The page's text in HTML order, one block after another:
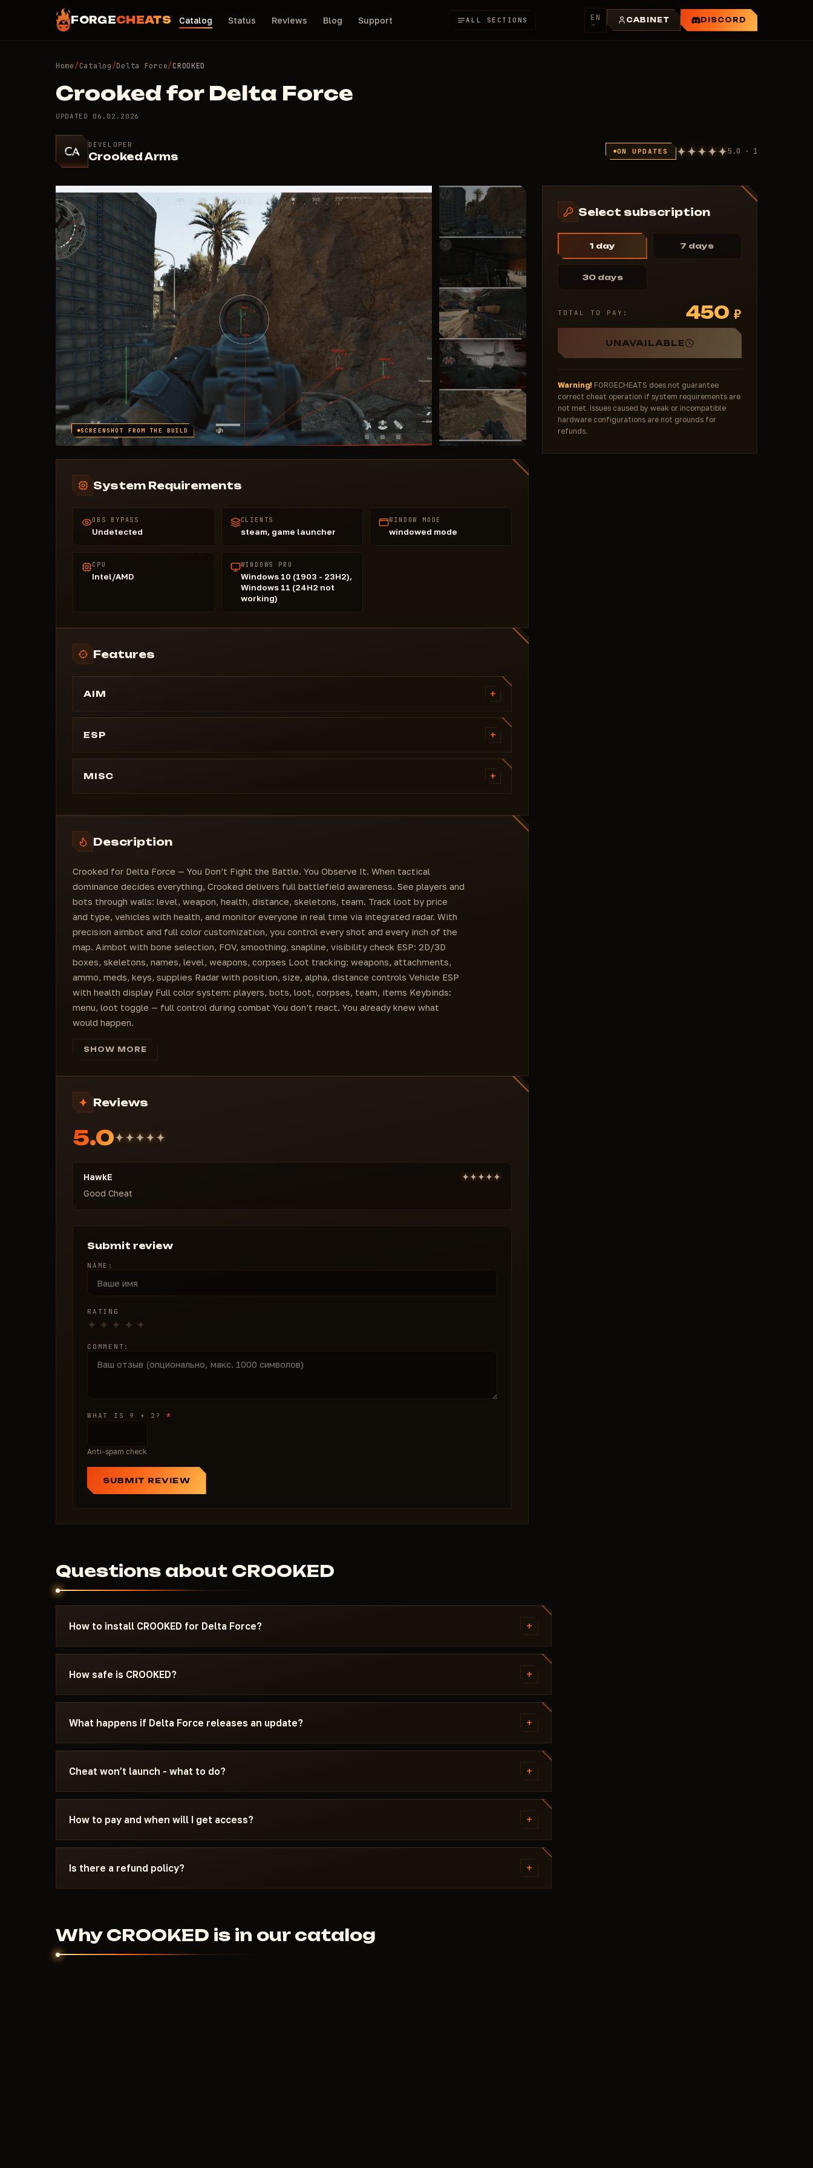
FORGECHEATS Catalog Status Reviews Blog Support ALL SECTIONS EN CABINET DISCORD
Home/Catalog/Delta Force/CROOKED
Crooked for Delta Force
UPDATED 06.02.2026
DEVELOPER
Crooked Arms ON UPDATES 5.0 · 1
SCREENSHOT FROM THE BUILD
System Requirements
OBS BYPASS
Undetected
CLIENTS
steam, game launcher
WINDOW MODE
windowed mode
CPU
Intel/AMD
WINDOWS PRO
Windows 10 (1903 - 23H2),
Windows 11 (24H2 not
working)
Features
AIM +
Enable aim
Visibility check
Show aiming line
Head
Left elbow
Right elbow
Select hotkey
ESP +
PLAYERS
Visible only
Players on my team
Corpse
Line
Skeleton type
Name
Equipped weapon
3D boxes
Skeleton type
Disabled
Health
Skeleton line width
Skeleton display distance
Distance
LOOT
Loot list sort type
Price
Weapons
Equipment
Other items
Show players
Display distance
Y Position
Size
Transparency
MISC +
Invisible players color
Visible players/bots color
Corpses color
Weapon color
Weapon accessories color
Ammo color
Equipment color
Medical supplies color
Provisions color
Keys color
Other items color
Description
Crooked for Delta Force — You Don’t Fight the Battle. You Observe It. When tactical
dominance decides everything, Crooked delivers full battlefield awareness. See players and
bots through walls: level, weapon, health, distance, skeletons, team. Track loot by price
and type, vehicles with health, and monitor everyone in real time via integrated radar. With
precision aimbot and full color customization, you control every shot and every inch of the
map. Aimbot with bone selection, FOV, smoothing, snapline, visibility check ESP: 2D/3D
boxes, skeletons, names, level, weapons, corpses Loot tracking: weapons, attachments,
ammo, meds, keys, supplies Radar with position, size, alpha, distance controls Vehicle ESP
with health display Full color system: players, bots, loot, corpses, team, items Keybinds:
menu, loot toggle — full control during combat You don’t react. You already knew what
would happen.
SHOW MORE
Reviews
5.0
HawkE
Good Cheat
Submit review
NAME:
RATING
COMMENT:
WHAT IS 9 + 2?*
Anti-spam check
SUBMIT REVIEW
Select subscription
1 day 7 days
30 days
TOTAL TO PAY: 450 ₽
UNAVAILABLE
Warning! FORGECHEATS does not guarantee
correct cheat operation if system requirements are
not met. Issues caused by weak or incompatible
hardware configurations are not grounds for
refunds.
Questions about CROOKED
How to install CROOKED for Delta Force? +
After payment you'll receive a download link and instructions written
specifically for Delta Force - with the required Windows version, Secure Boot
Discord or Telegram — we'll help.
How safe is CROOKED? +
The cheat is tested on the current patch of Delta Force before publication. You
can see the current status on the card — Undetected / Updating / Risk. If the
What happens if Delta Force releases an update? +
We update the cheat within 24 hours after a patch. Subscription is frozen during
the update - days don't burn. Once the fix is ready, the cheat reappears in the
Cheat won’t launch - what to do? +
Message us on Discord with a description of the error. Most issues are solved in
15 minutes: wrong boot mode, Secure Boot, antivirus. Support knows Delta
How to pay and when will I get access? +
Payment via crypto or anonymous payment systems. Access is granted
automatically after payment confirmation - usually within a few minutes.
Is there a refund policy? +
Why CROOKED is in our catalog